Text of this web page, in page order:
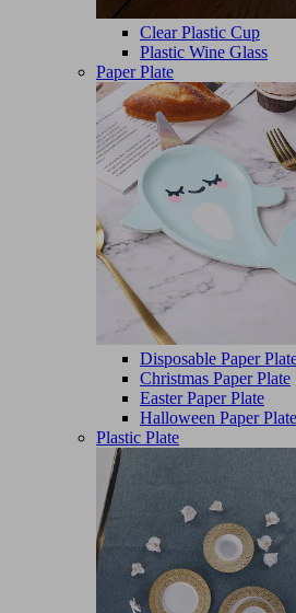
Clear Plastic Cup
Plastic Wine Glass
Paper Plate
Disposable Paper
Christmas Paper Plate
Easter Paper Plate
Halloween Paper Plate
Plastic Plate